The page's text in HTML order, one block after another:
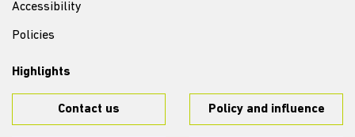
Accessibility
Policies
Highlights
Contact us Policy and influence